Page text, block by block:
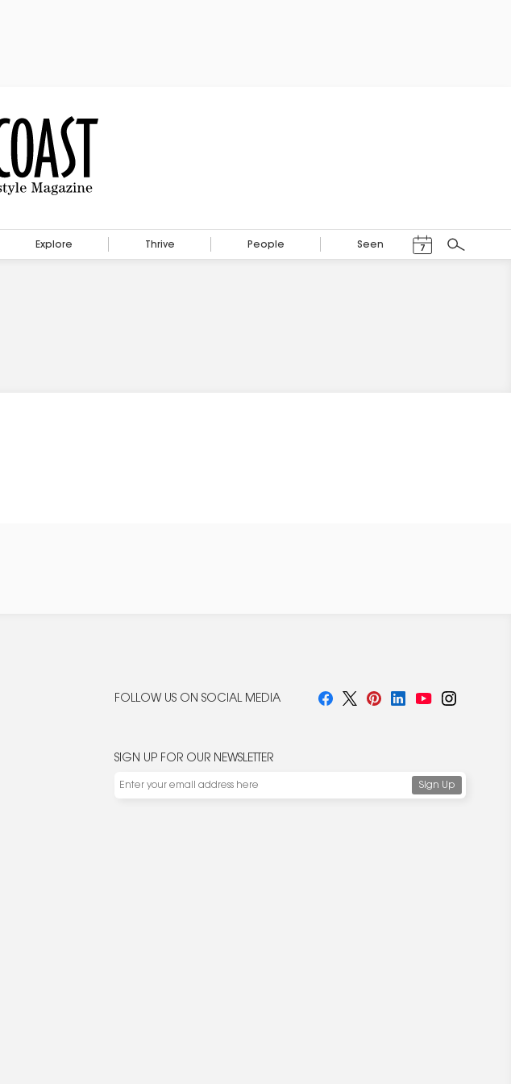
Explore Thrive People Seen 7
Search
FOLLOW US ON SOCIAL MEDIA
SIGN UP FOR OUR NEWSLETTER